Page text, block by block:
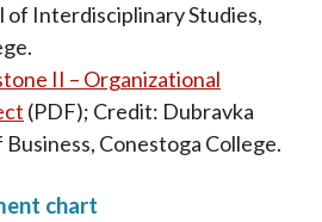
of Interdisciplinary Studies,
II – Organizational
(PDF); Credit: Dubravka
Conestoga College.
chart